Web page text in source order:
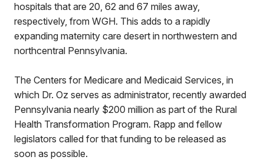
hospitals that are 20, 62 and 67 miles away,
respectively, from WGH. This adds to a rapidly
expanding maternity care desert in northwestern and
northcentral Pennsylvania.
The Centers for Medicare and Medicaid Services, in
which Dr. Oz serves as administrator, recently awarded
Pennsylvania nearly $200 million as part of the Rural
Health Transformation Program. Rapp and fellow
legislators called for that funding to be released as
soon as possible.